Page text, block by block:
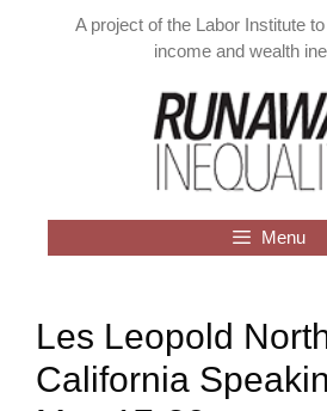
A project of the Labor Institute
income and wealth
Menu
Les Leopold
California